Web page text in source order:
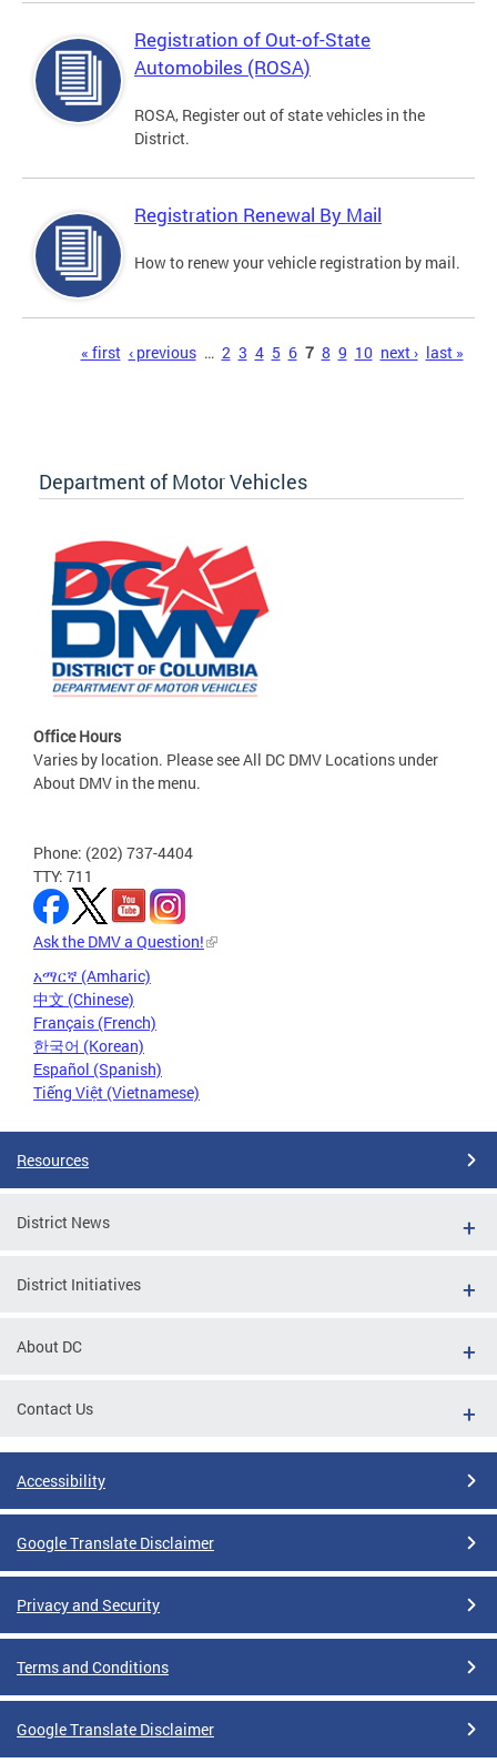
Registration of Out-of-State
Automobiles (ROSA)
ROSA, Register out of state vehicles in the
District.
Registration Renewal By Mail
How to renew your vehicle registration by mail.
« first ‹ previous … 2 3 4 5 6 7 8 9 10 next › last »
Department of Motor Vehicles
Office Hours
Varies by location. Please see All DC DMV Locations under
About DMV in the menu.
Phone: (202) 737-4404
TTY: 711
Ask the DMV a Question!
አማርኛ (Amharic)
中文 (Chinese)
Français (French)
한국어 (Korean)
Español (Spanish)
Tiếng Việt (Vietnamese)
Resources
District News
District Initiatives
About DC
Contact Us
Accessibility
Google Translate Disclaimer
Privacy and Security
Terms and Conditions
Google Translate Disclaimer